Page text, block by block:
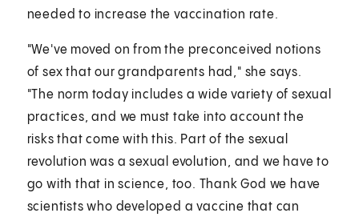
needed to increase the vaccination rate.
"We've moved on from the preconceived notions
of sex that our grandparents had," she says.
"The norm today includes a wide variety of sexual
practices, and we must take into account the
risks that come with this. Part of the sexual
revolution was a sexual evolution, and we have to
go with that in science, too. Thank God we have
scientists who developed a vaccine that can